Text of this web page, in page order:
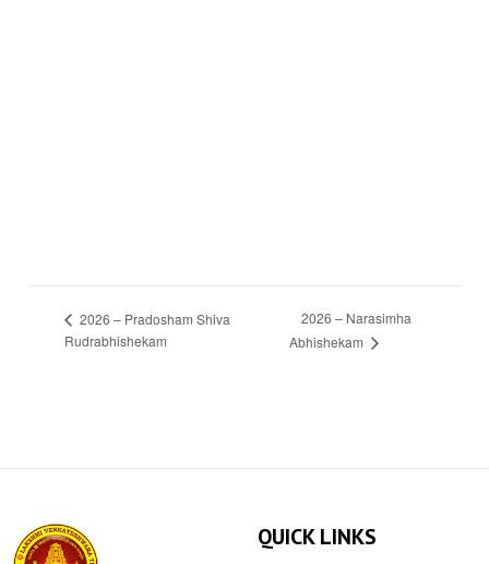
2026 – Pradosham Shiva
Rudrabhishekam
2026 – Narasimha
Abhishekam
QUICK LINKS